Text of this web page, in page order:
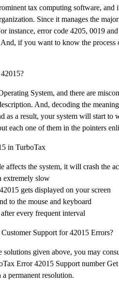
tax computing software, and
Since it manages the
instance, error code 4205, 0019
if you want to know the
System, and there are
And, decoding the
as a result, your system will start
each one of them in the pointers
in TurboTax
affects the system, it will crash the
extremely slow
gets displayed on your screen
to the mouse and keyboard
every frequent interval
Support for 42015 Errors?
given above, you may
Error 42015 Support number
permanent resolution.